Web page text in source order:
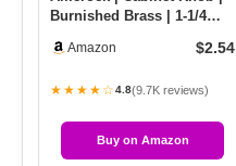
Burnished Brass | 1-1/4
Amazon $2.54
★★★★☆4.8(9.7K reviews)
Buy on Amazon